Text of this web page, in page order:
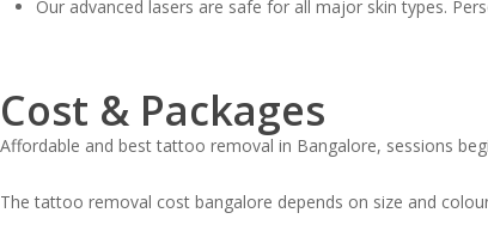
Our advanced lasers are safe for all major skin types.
Cost & Packages
Affordable and best tattoo removal in Bangalore, sessions
The tattoo removal cost bangalore depends on size and